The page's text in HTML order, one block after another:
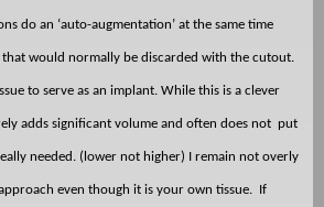
do an ‘auto-augmentation’ at the same time
that would normally be discarded with the cutout.
to serve as an implant. While this is a clever
adds significant volume and often does not put
needed. (lower not higher) I remain not overly
even though it is your own tissue. If